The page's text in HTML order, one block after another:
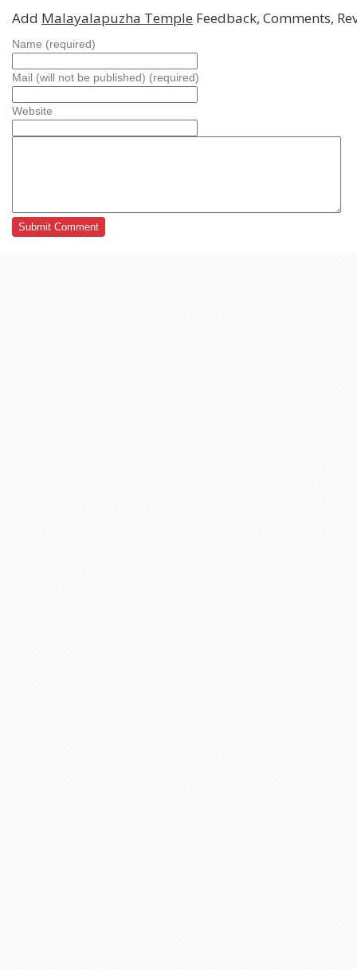
Add Malayalapuzha Temple Feedback, Comments,
Name (required)
Mail (will not be published) (required)
Website